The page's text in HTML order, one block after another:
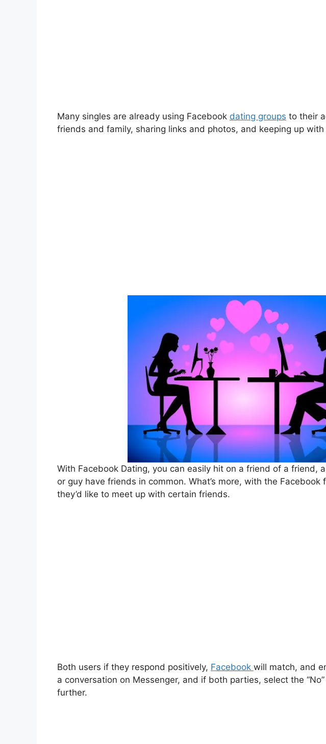
Many singles are already using Facebook dating groups to their
friends and family, sharing links and photos, and keeping up
With Facebook Dating, you can easily hit on a friend of a friend,
or guy have friends in common. What’s more, with the
they’d like to meet up with certain friends.
Both users if they respond positively, Facebook will match, and
a conversation on Messenger, and if both parties, select the
further.